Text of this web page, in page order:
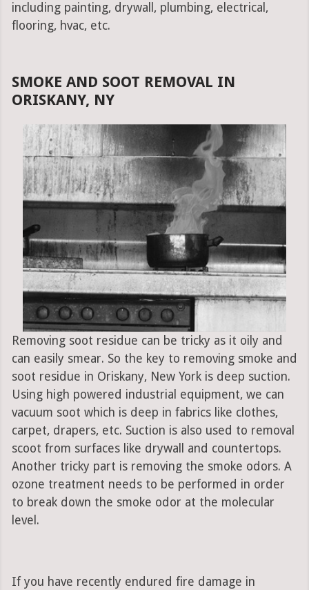
including painting, drywall, plumbing, electrical,
flooring, hvac, etc.
SMOKE AND SOOT REMOVAL IN
ORISKANY, NY
Removing soot residue can be tricky as it oily and
can easily smear. So the key to removing smoke and
soot residue in Oriskany, New York is deep suction.
Using high powered industrial equipment, we can
vacuum soot which is deep in fabrics like clothes,
carpet, drapers, etc. Suction is also used to removal
scoot from surfaces like drywall and countertops.
Another tricky part is removing the smoke odors. A
ozone treatment needs to be performed in order
to break down the smoke odor at the molecular
level.
If you have recently endured fire damage in